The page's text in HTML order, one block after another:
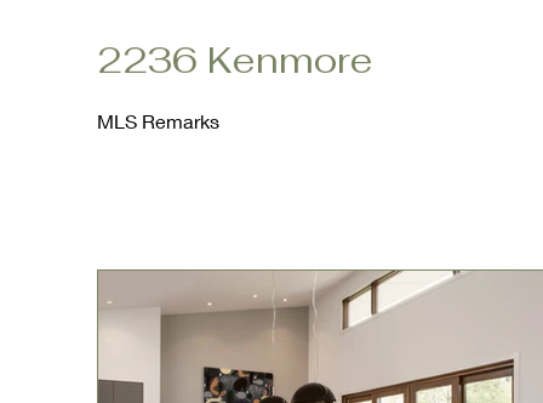
2236 Kenmore
MLS Remarks